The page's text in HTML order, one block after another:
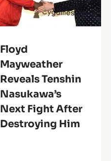
Floyd
Mayweather
Reveals Tenshin
Nasukawa’s
Next Fight After
Destroying Him